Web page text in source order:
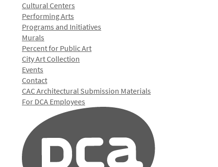
Cultural Centers
Performing Arts
Programs and Initiatives
Murals
Percent for Public Art
City Art Collection
Events
Contact
CAC Architectural Submission Materials
For DCA Employees